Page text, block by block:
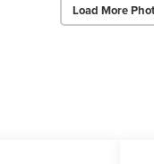
Load More